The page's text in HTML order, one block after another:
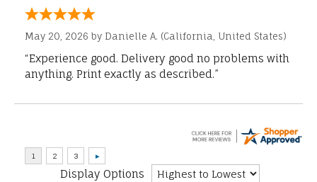
May 20, 2026 by Danielle A. (California, United States)
“Experience good. Delivery good no problems with
anything. Print exactly as described.”
Display Options